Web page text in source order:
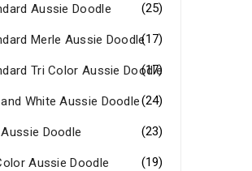
Aussie Doodle (25)
Merle Aussie Doodle(17)
Tri Color Aussie Doodle
(17)
White Aussie Doodle(24)
Doodle (23)
Aussie Doodle (19)